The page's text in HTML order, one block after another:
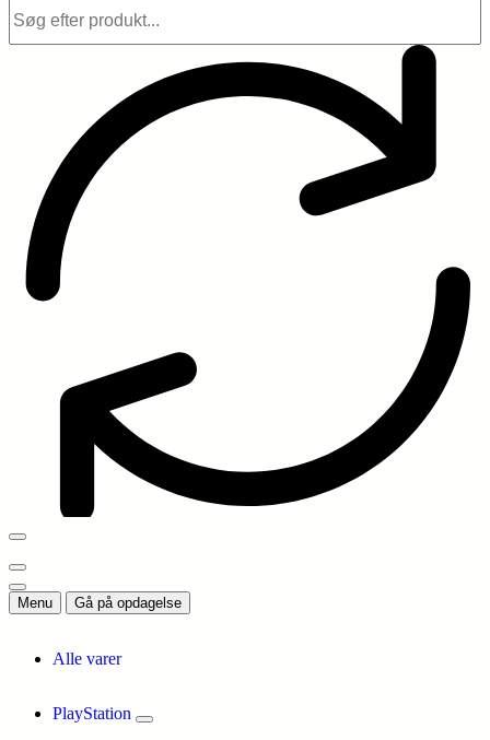
Menu Gå på opdagelse
Alle varer
PlayStation